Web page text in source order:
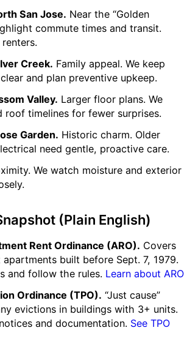
San Jose. Near the “Golden
commute times and transit.
Creek. Family appeal. We keep
and plan preventive upkeep.
Valley. Larger floor plans. We
roof timelines for fewer surprises.
Garden. Historic charm. Older
need gentle, proactive care.
We watch moisture and exterior
(Plain English)
Rent Ordinance (ARO). Covers
built before Sept. 7, 1979.
and follow the rules. Learn about ARO
Ordinance (TPO). “Just cause”
evictions in buildings with 3+ units.
and documentation. See TPO